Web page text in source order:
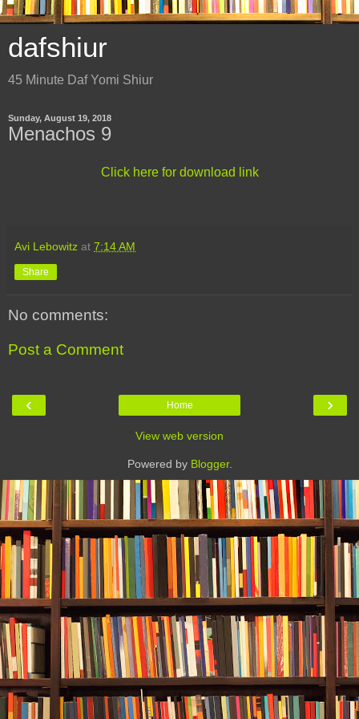
dafshiur
45 Minute Daf Yomi Shiur
Sunday, August 19, 2018
Menachos 9
Click here for download link
Avi Lebowitz at 7:14 AM
Share
No comments:
Post a Comment
‹ ›
Home
View web version
Powered by Blogger.